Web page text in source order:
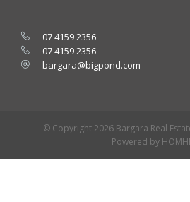
07 4159 2356
07 4159 2356
bargara@bigpond.com
© Copyright 2026 Bargara Real
Powered by